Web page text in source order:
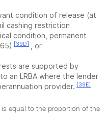
condition of release (at
cashing restriction
condition, permanent
[39D]
, or
are supported by
an LRBA where the lender
provider. [39E]
equal to the proportion of the